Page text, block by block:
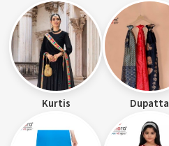
Kurtis Dupatta